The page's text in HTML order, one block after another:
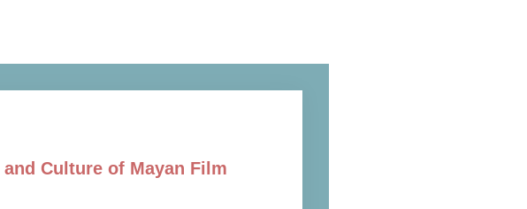
Culture of Mayan Film